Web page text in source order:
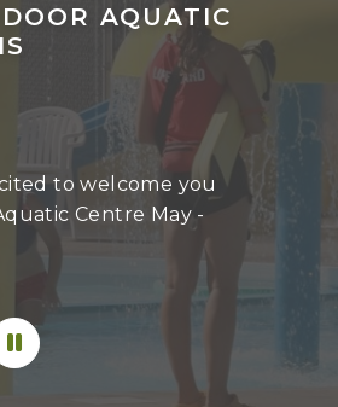
AQUATIC
to welcome you
Centre May -